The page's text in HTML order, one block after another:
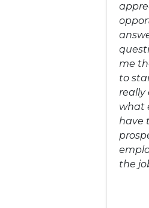
me
to
really
what
have
the